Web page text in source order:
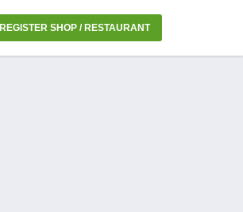
REGISTER SHOP / RESTAURANT